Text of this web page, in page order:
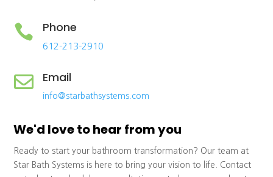
 Phone
612-213-2910
 Email
info@starbathsystems.com
We'd love to hear from you
Ready to start your bathroom transformation? Our team at
Star Bath Systems is here to bring your vision to life. Contact